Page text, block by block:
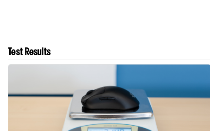
Test Results